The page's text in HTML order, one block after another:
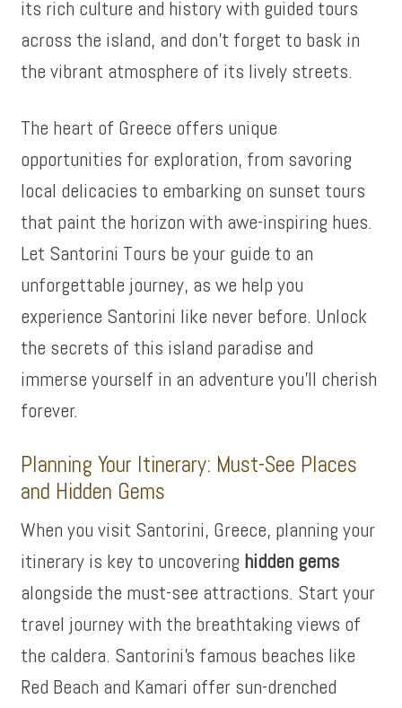
its rich culture and history with guided tours
across the island, and don’t forget to bask in
the vibrant atmosphere of its lively streets.
The heart of Greece offers unique
opportunities for exploration, from savoring
local delicacies to embarking on sunset tours
that paint the horizon with awe-inspiring hues.
Let Santorini Tours be your guide to an
unforgettable journey, as we help you
experience Santorini like never before. Unlock
the secrets of this island paradise and
immerse yourself in an adventure you’ll cherish
forever.
Planning Your Itinerary: Must-See Places
and Hidden Gems
When you visit Santorini, Greece, planning your
itinerary is key to uncovering hidden gems
alongside the must-see attractions. Start your
travel journey with the breathtaking views of
the caldera. Santorini’s famous beaches like
Red Beach and Kamari offer sun-drenched